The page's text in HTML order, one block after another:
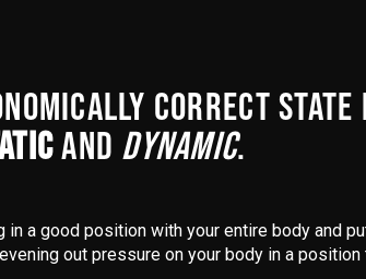
CORRECT
AND DYNAMIC.
in a good position with your entire body and
out pressure on your body in a position